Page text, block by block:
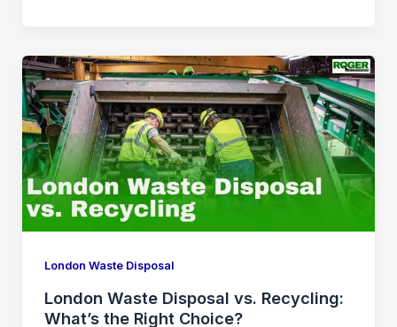
London Waste Disposal
London Waste Disposal vs. Recycling:
What’s the Right Choice?